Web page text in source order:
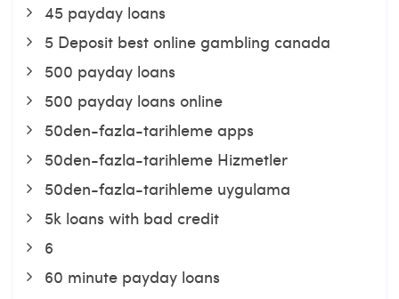
45 payday loans
5 Deposit best online gambling canada
500 payday loans
500 payday loans online
50den-fazla-tarihleme apps
50den-fazla-tarihleme Hizmetler
50den-fazla-tarihleme uygulama
5k loans with bad credit
6
60 minute payday loans